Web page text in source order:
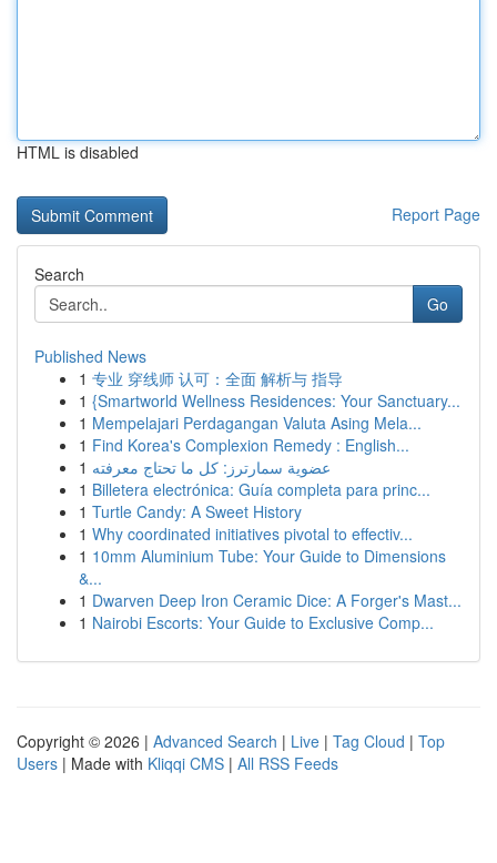
HTML is disabled
Report Page
Search
Go
Published News
1 专业 穿线师 认可：全面 解析与 指导
1 {Smartworld Wellness Residences: Your Sanctuary...
1 Mempelajari Perdagangan Valuta Asing Mela...
1 Find Korea's Complexion Remedy : English...
1 عضوية سمارترز: كل ما تحتاج معرفته
1 Billetera electrónica: Guía completa para princ...
1 Turtle Candy: A Sweet History
1 Why coordinated initiatives pivotal to effectiv...
1 10mm Aluminium Tube: Your Guide to Dimensions
&...
1 Dwarven Deep Iron Ceramic Dice: A Forger's Mast...
1 Nairobi Escorts: Your Guide to Exclusive Comp...
Copyright © 2026 | Advanced Search | Live | Tag Cloud | Top
Users | Made with Kliqqi CMS | All RSS Feeds